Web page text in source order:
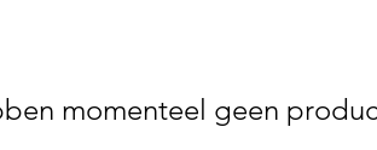
momenteel geen